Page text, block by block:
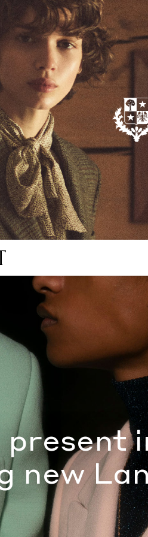
Sialleli’s striking new Lanvin
present
new